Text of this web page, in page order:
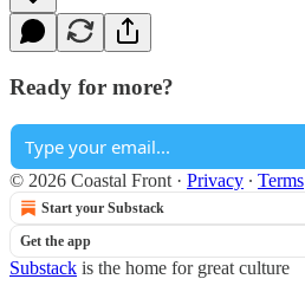
Ready for more?
© 2026 Coastal Front · Privacy ∙ Terms
Start your Substack
Get the app
Substack is the home for great culture